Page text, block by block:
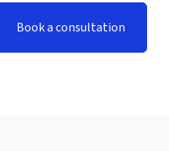
Book a consultation